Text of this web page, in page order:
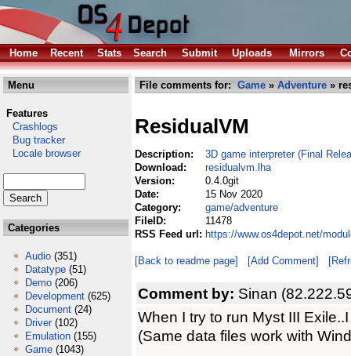
Home Recent Stats Search Submit Uploads Mirrors
Menu
Features
Crashlogs
Bug tracker
Locale browser
Categories
Audio (351)
Datatype (51)
Demo (206)
Development (625)
Document (24)
Driver (102)
Emulation (155)
Game (1043)
File comments for: Game » Adventure »
ResidualVM
Description:
3D game interpreter (Final
Download:
residualvm.lha
Version:
0.4.0git
Date:
15 Nov 2020
Category:
game/adventure
FileID:
11478
RSS Feed url: https://www.os4depot.net/
[Back to readme page] [Add Comment]
Comment by: Sinan
When I try to run Myst III
(Same data files work with